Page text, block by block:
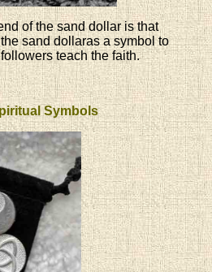
of the sand dollar is that
sand dollaras a symbol to
teach the faith.
Symbols